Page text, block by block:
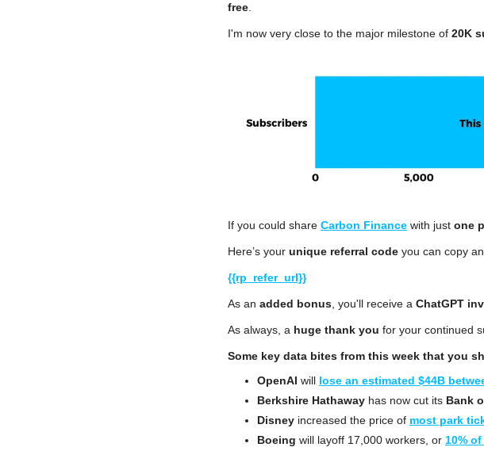
free.
I'm now very close to the major milestone of 20K
If you could share Carbon Finance with just one
Here’s your unique referral code you can copy
{{rp_refer_url}}
As an added bonus , you'll receive a ChatGPT
As always, a huge thank you for your continued
Some key data bites from this week that you
OpenAI will lose an estimated $44B
Berkshire Hathaway has now cut its Bank
Disney increased the price of most park
Boeing will layoff 17,000 workers, or 10%